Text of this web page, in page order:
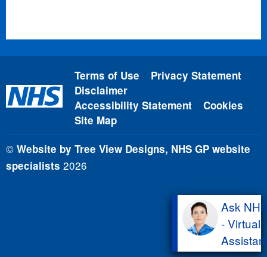
Terms of Use
Privacy Statement
Disclaimer
Accessibility Statement
Cookies
Site Map
© Website by Tree View Designs, NHS GP website
specialists 2026
Ask
- Virtual